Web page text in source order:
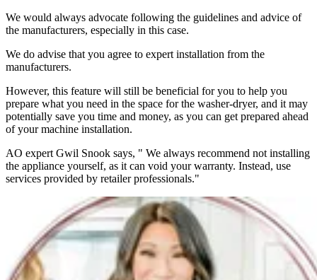
We would always advocate following the guidelines and advice of
the manufacturers, especially in this case.
We do advise that you agree to expert installation from the
manufacturers.
However, this feature will still be beneficial for you to help you
prepare what you need in the space for the washer-dryer, and it may
potentially save you time and money, as you can get prepared ahead
of your machine installation.
AO expert Gwil Snook says, " We always recommend not installing
the appliance yourself, as it can void your warranty. Instead, use
services provided by retailer professionals."